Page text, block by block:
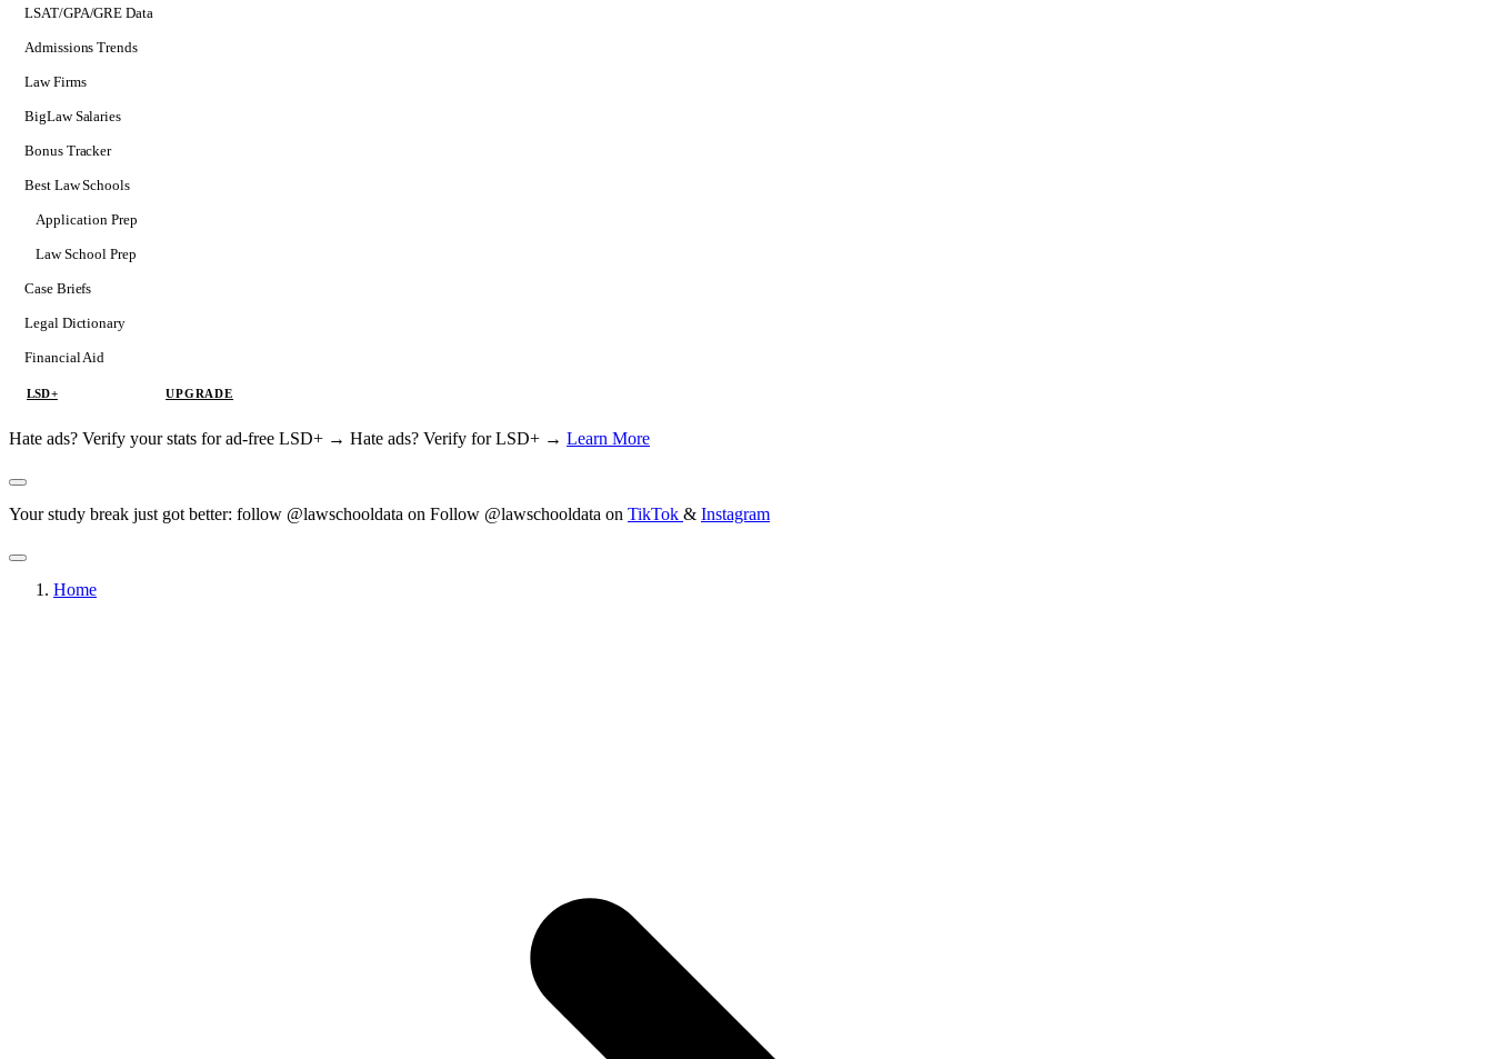
LSAT/GPA/GRE Data
Admissions Trends
Law Firms
BigLaw Salaries
Bonus Tracker
Best Law Schools
Application Prep
Softs
Consulting
Law School Prep
Case Briefs
Legal Dictionary
Financial Aid
LSD+ UPGRADE
Hate ads? Verify your stats for ad-free LSD+ → Hate ads? Verify for LSD+ → Learn More
Your study break just got better: follow @lawschooldata on Follow @lawschooldata on TikTok & Instagram
Home